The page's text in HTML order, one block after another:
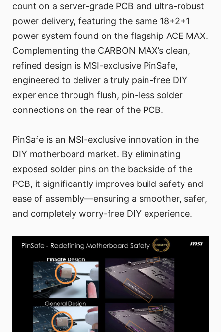
count on a server-grade PCB and ultra-robust
power delivery, featuring the same 18+2+1
power system found on the flagship ACE MAX.
Complementing the CARBON MAX’s clean,
refined design is MSI-exclusive PinSafe,
engineered to deliver a truly pain-free DIY
experience through flush, pin-less solder
connections on the rear of the PCB.
PinSafe is an MSI-exclusive innovation in the
DIY motherboard market. By eliminating
exposed solder pins on the backside of the
PCB, it significantly improves build safety and
ease of assembly—ensuring a smoother, safer,
and completely worry-free DIY experience.